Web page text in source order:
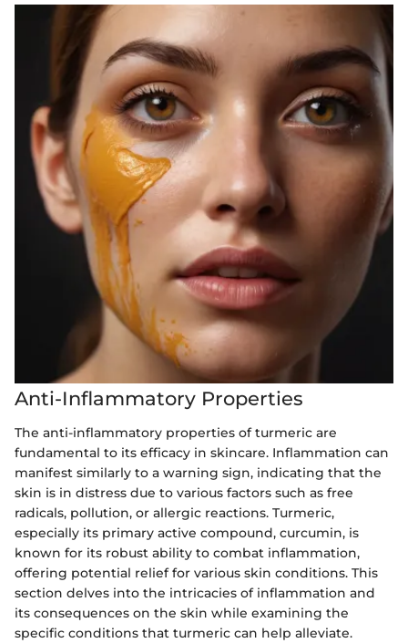
Anti-Inflammatory Properties
The anti-inflammatory properties of turmeric are
fundamental to its efficacy in skincare. Inflammation can
manifest similarly to a warning sign, indicating that the
skin is in distress due to various factors such as free
radicals, pollution, or allergic reactions. Turmeric,
especially its primary active compound, curcumin, is
known for its robust ability to combat inflammation,
offering potential relief for various skin conditions. This
section delves into the intricacies of inflammation and
its consequences on the skin while examining the
specific conditions that turmeric can help alleviate.